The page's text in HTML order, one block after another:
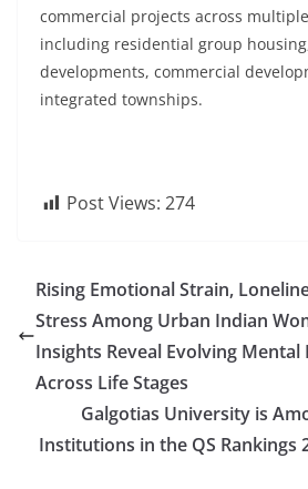
commercial projects across
including residential group
developments, commercial
integrated townships.
Post Views: 274
Rising Emotional Strain,
Stress Among Urban Indian
Insights Reveal Evolving Mental
Across Life Stages
Galgotias University is
Institutions in the QS Rankings